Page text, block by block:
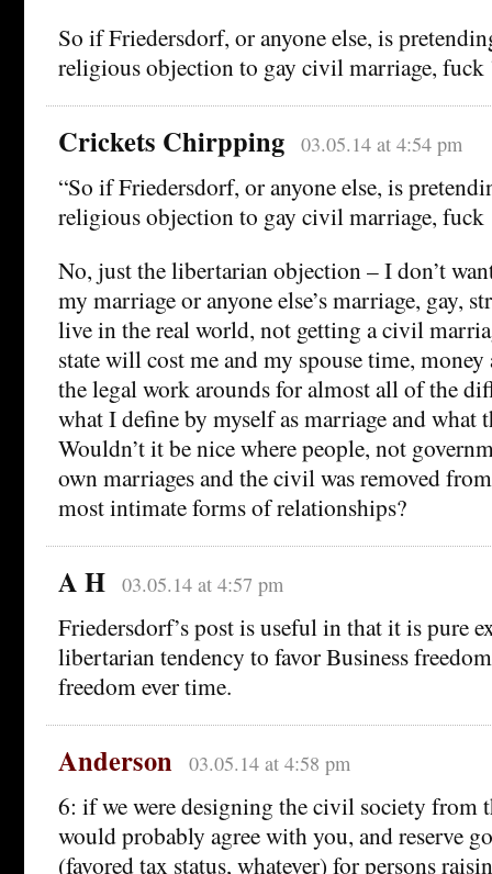
So if Friedersdorf, or anyone else, is
religious objection to gay civil marriage, fuck
Crickets Chirpping 03.05.14 at 4:54 pm
“So if Friedersdorf, or anyone else, is
religious objection to gay civil marriage, fuck
No, just the libertarian objection – I don’t
my marriage or anyone else’s marriage, gay,
live in the real world, not getting a civil
state will cost me and my spouse time,
the legal work arounds for almost all of the
what I define by myself as marriage and what
Wouldn’t it be nice where people, not
own marriages and the civil was removed
most intimate forms of relationships?
A H 03.05.14 at 4:57 pm
Friedersdorf’s post is useful in that it is pure
libertarian tendency to favor Business
freedom ever time.
Anderson 03.05.14 at 4:58 pm
6: if we were designing the civil society from
would probably agree with you, and reserve
(favored tax status, whatever) for persons